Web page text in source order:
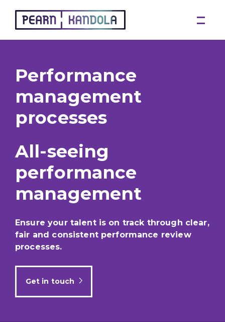
Pearn Kandola
Performance
management
processes
All-seeing
performance
management
Ensure your talent is on track through clear,
fair and consistent performance review
processes.
Get in touch